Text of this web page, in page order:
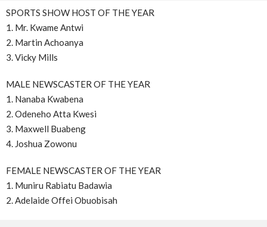
SPORTS SHOW HOST OF THE YEAR
1. Mr. Kwame Antwi
2. Martin Achoanya
3. Vicky Mills
MALE NEWSCASTER OF THE YEAR
1. Nanaba Kwabena
2. Odeneho Atta Kwesi
3. Maxwell Buabeng
4. Joshua Zowonu
FEMALE NEWSCASTER OF THE YEAR
1. Muniru Rabiatu Badawia
2. Adelaide Offei Obuobisah